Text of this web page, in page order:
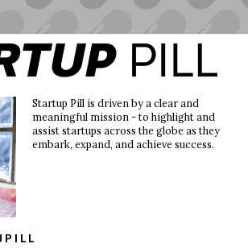
Startup Pill is driven by a clear and
meaningful mission - to highlight and
assist startups across the globe as they
embark, expand, and achieve success.